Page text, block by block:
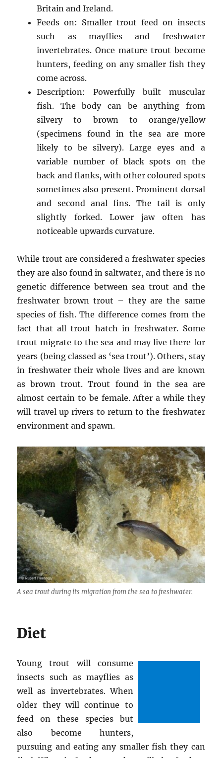
Britain and Ireland.
Feeds on: Smaller trout feed on insects
such as mayflies and freshwater
invertebrates. Once mature trout become
hunters, feeding on any smaller fish they
come across.
Description: Powerfully built muscular
fish. The body can be anything from
silvery to brown to orange/yellow
(specimens found in the sea are more
likely to be silvery). Large eyes and a
variable number of black spots on the
back and flanks, with other coloured spots
sometimes also present. Prominent dorsal
and second anal fins. The tail is only
slightly forked. Lower jaw often has
noticeable upwards curvature.
While trout are considered a freshwater species
they are also found in saltwater, and there is no
genetic difference between sea trout and the
freshwater brown trout – they are the same
species of fish. The difference comes from the
fact that all trout hatch in freshwater. Some
trout migrate to the sea and may live there for
years (being classed as ‘sea trout’). Others, stay
in freshwater their whole lives and are known
as brown trout. Trout found in the sea are
almost certain to be female. After a while they
will travel up rivers to return to the freshwater
environment and spawn.
A sea trout during its migration from the sea to freshwater.
Diet
Young trout will consume
insects such as mayflies as
well as invertebrates. When
older they will continue to
feed on these species but
also become hunters,
pursuing and eating any smaller fish they can